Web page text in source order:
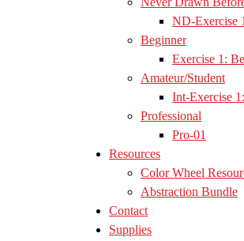
ND-Exercise
Beginner
Exercise 1:
Amateur/Student
Int-Exercise
Professional
Pro-01
Resources
Color Wheel
Abstraction Bundle
Contact
Supplies